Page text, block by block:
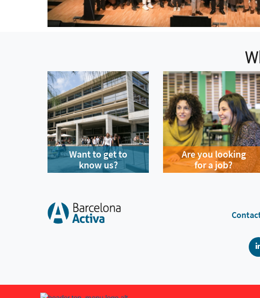
Want to get to
know us?
Are you looking
for a job?